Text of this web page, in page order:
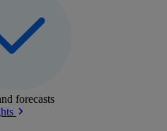
forecasts